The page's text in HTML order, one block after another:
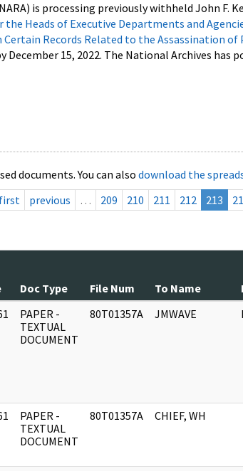
is processing previously withheld John F.
the Heads of Executive Departments and
Records Related to the Assassination of
15, 2022. The National Archives has
documents. You can also download the
first
previous … 209 210 211 212 213
Doc Type File Num To Name
PAPER -
TEXTUAL
DOCUMENT
80T01357A JMWAVE
PAPER -
TEXTUAL
DOCUMENT
80T01357A CHIEF, WH